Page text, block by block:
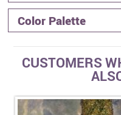
Color Palette
CUSTOMERS